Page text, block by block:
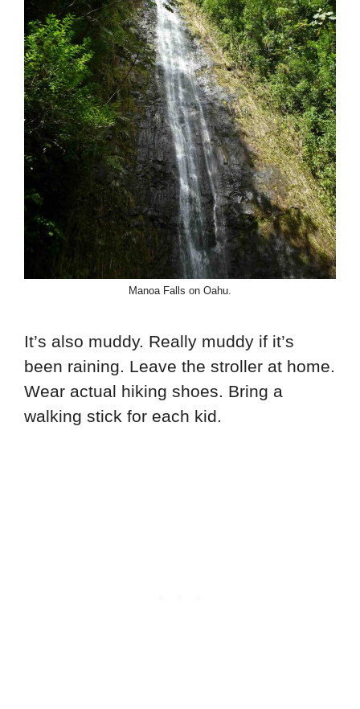
Manoa Falls on Oahu.
It’s also muddy. Really muddy if it’s
been raining. Leave the stroller at home.
Wear actual hiking shoes. Bring a
walking stick for each kid.